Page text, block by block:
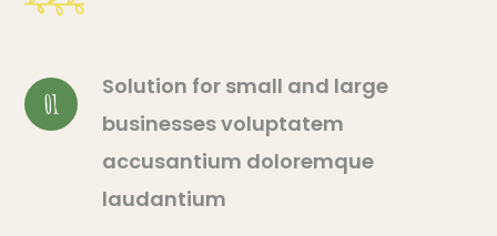
01
Solution for small and large
businesses voluptatem
accusantium doloremque
laudantium